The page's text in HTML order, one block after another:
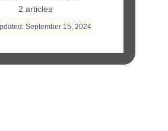
2 articles
September 15, 2024